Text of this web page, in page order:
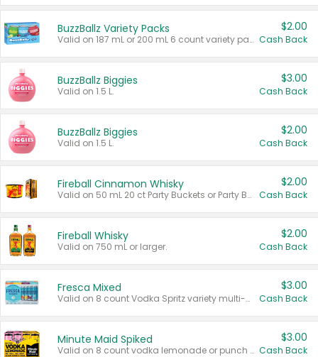
BuzzBallz Variety Packs
Valid on 187 mL or 200 mL 6 count variety packs.
$2.00
Cash Back
BuzzBallz Biggies
Valid on 1.5 L.
$3.00
Cash Back
BuzzBallz Biggies
Valid on 1.5 L.
$2.00
Cash Back
Fireball Cinnamon Whisky
Valid on 50 mL 20 ct Party Buckets or Party Boxes.
$2.00
Cash Back
Fireball Whisky
Valid on 750 mL or larger.
$2.00
Cash Back
Fresca Mixed
Valid on 8 count Vodka Spritz variety multi-packs.
$3.00
Cash Back
Minute Maid Spiked
Valid on 8 count vodka lemonade or punch variety multi-packs.
$3.00
Cash Back